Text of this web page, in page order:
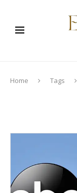
Home Tags